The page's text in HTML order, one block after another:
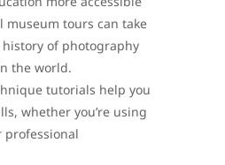
museum tours can take
of photography
the world.
tutorials help you
whether you’re using
professional